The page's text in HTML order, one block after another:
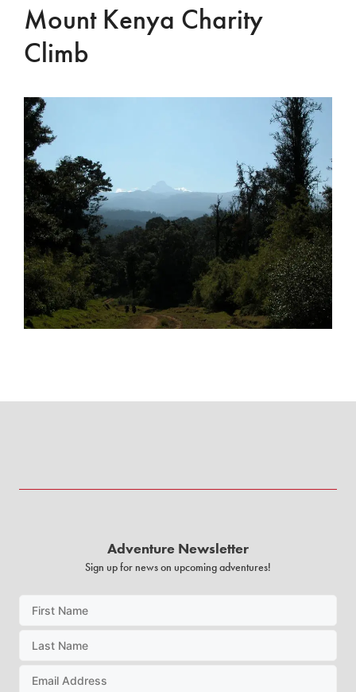
Mount Kenya Charity
Climb
Adventure Newsletter
Sign up for news on upcoming adventures!